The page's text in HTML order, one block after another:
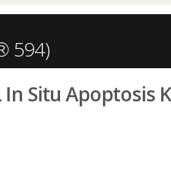
594)
Situ Apoptosis